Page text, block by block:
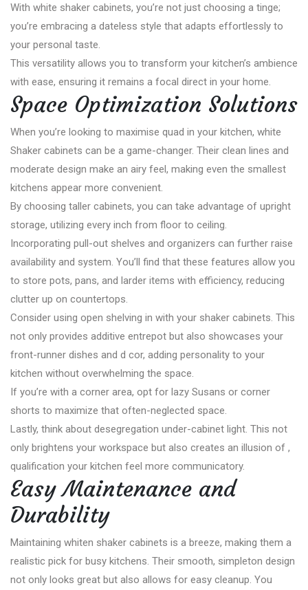
With white shaker cabinets, you’re not just choosing a tinge;
you’re embracing a dateless style that adapts effortlessly to
your personal taste.
This versatility allows you to transform your kitchen’s ambience
with ease, ensuring it remains a focal direct in your home.
Space Optimization Solutions
When you’re looking to maximise quad in your kitchen, white
Shaker cabinets can be a game-changer. Their clean lines and
moderate design make an airy feel, making even the smallest
kitchens appear more convenient.
By choosing taller cabinets, you can take advantage of upright
storage, utilizing every inch from floor to ceiling.
Incorporating pull-out shelves and organizers can further raise
availability and system. You’ll find that these features allow you
to store pots, pans, and larder items with efficiency, reducing
clutter up on countertops.
Consider using open shelving in with your shaker cabinets. This
not only provides additive entrepot but also showcases your
front-runner dishes and d cor, adding personality to your
kitchen without overwhelming the space.
If you’re with a corner area, opt for lazy Susans or corner
shorts to maximize that often-neglected space.
Lastly, think about desegregation under-cabinet light. This not
only brightens your workspace but also creates an illusion of ,
qualification your kitchen feel more communicatory.
Easy Maintenance and
Durability
Maintaining whiten shaker cabinets is a breeze, making them a
realistic pick for busy kitchens. Their smooth, simpleton design
not only looks great but also allows for easy cleanup. You